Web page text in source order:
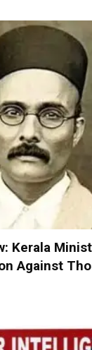
Kerala
Against